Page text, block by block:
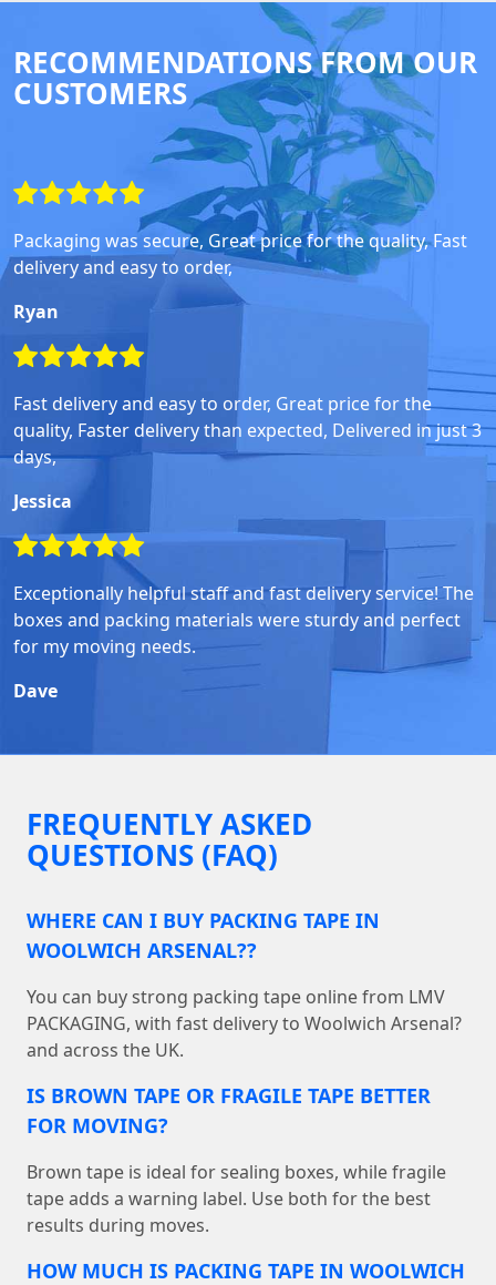
RECOMMENDATIONS FROM OUR
CUSTOMERS
Packaging was secure, Great price for the quality, Fast
delivery and easy to order,
Ryan
Fast delivery and easy to order, Great price for the
quality, Faster delivery than expected, Delivered in just 3
days,
Jessica
Exceptionally helpful staff and fast delivery service! The
boxes and packing materials were sturdy and perfect
for my moving needs.
Dave
FREQUENTLY ASKED
QUESTIONS (FAQ)
WHERE CAN I BUY PACKING TAPE IN
WOOLWICH ARSENAL??
You can buy strong packing tape online from LMV
PACKAGING, with fast delivery to Woolwich Arsenal?
and across the UK.
IS BROWN TAPE OR FRAGILE TAPE BETTER
FOR MOVING?
Brown tape is ideal for sealing boxes, while fragile
tape adds a warning label. Use both for the best
results during moves.
HOW MUCH IS PACKING TAPE IN WOOLWICH